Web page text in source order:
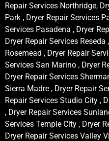
Repair Services Northridge,
Park , Dryer Repair Services
Services Pasadena , Dryer
Dryer Repair Services Reseda
Rosemead , Dryer Repair
Services San Marino , Dryer
Dryer Repair Services
Sierra Madre , Dryer Repair
Repair Services Studio City ,
, Dryer Repair Services
Services Temple City , Dryer
Dryer Repair Services Valley